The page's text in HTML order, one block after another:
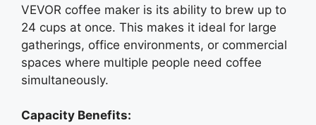
VEVOR coffee maker is its ability to brew up to
24 cups at once. This makes it ideal for large
gatherings, office environments, or commercial
spaces where multiple people need coffee
simultaneously.
Capacity Benefits: